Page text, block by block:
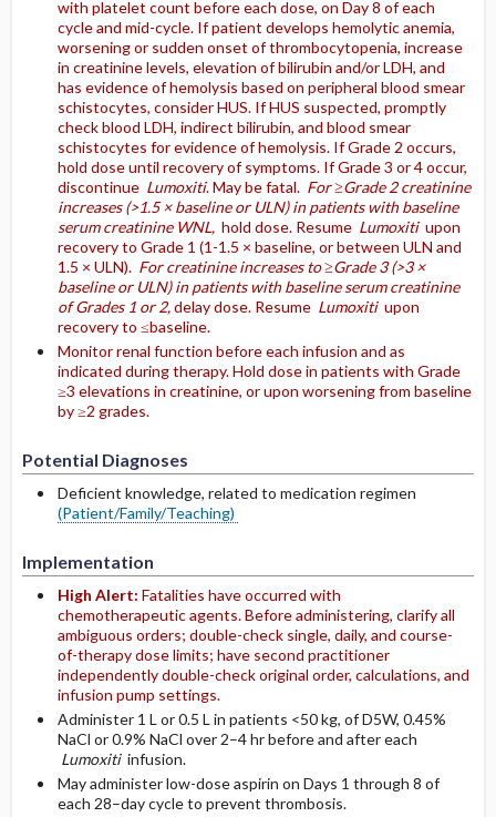
with platelet count before each dose, on Day 8 of each
cycle and mid-cycle. If patient develops hemolytic anemia,
worsening or sudden onset of thrombocytopenia, increase
in creatinine levels, elevation of bilirubin and/or LDH, and
has evidence of hemolysis based on peripheral blood smear
schistocytes, consider HUS. If HUS suspected, promptly
check blood LDH, indirect bilirubin, and blood smear
schistocytes for evidence of hemolysis. If Grade 2 occurs,
hold dose until recovery of symptoms. If Grade 3 or 4 occur,
discontinue Lumoxiti. May be fatal. For ≥Grade 2 creatinine
increases (>1.5 × baseline or ULN) in patients with baseline
serum creatinine WNL,hold dose. Resume Lumoxitiupon
recovery to Grade 1 (1-1.5 × baseline, or between ULN and
1.5 × ULN). For creatinine increases to ≥Grade 3 (>3 ×
baseline or ULN) in patients with baseline serum creatinine
of Grades 1 or 2,delay dose. Resume Lumoxitiupon
recovery to ≤baseline.
Monitor renal function before each infusion and as
indicated during therapy. Hold dose in patients with Grade
≥3 elevations in creatinine, or upon worsening from baseline
by ≥2 grades.
Potential Diagnoses
Deficient knowledge, related to medication regimen
(Patient/Family/Teaching)
Implementation
High Alert: Fatalities have occurred with
chemotherapeutic agents. Before administering, clarify all
ambiguous orders; double-check single, daily, and course-
of-therapy dose limits; have second practitioner
independently double-check original order, calculations, and
infusion pump settings.
Administer 1 L or 0.5 L in patients <50 kg, of D5W, 0.45%
NaCl or 0.9% NaCl over 2–4 hr before and after each
Lumoxitiinfusion.
May administer low-dose aspirin on Days 1 through 8 of
each 28–day cycle to prevent thrombosis.